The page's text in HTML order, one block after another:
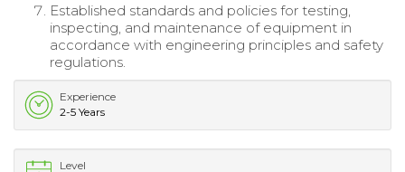
Established standards and policies for testing,
inspecting, and maintenance of equipment in
accordance with engineering principles and safety
regulations.
Experience
2-5 Years
Level